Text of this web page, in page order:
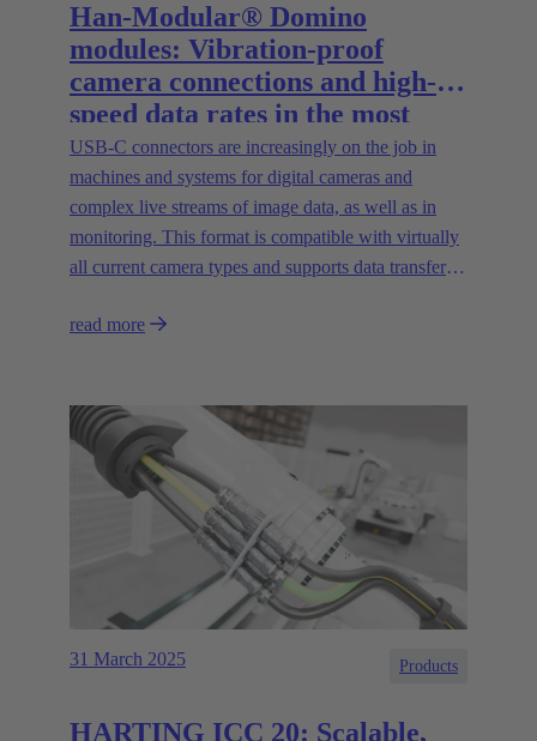
Han-Modular® Domino
modules: Vibration-proof
camera connections and high-
speed data rates in the most
compact installation space
USB-C connectors are increasingly on the job in
machines and systems for digital cameras and
complex live streams of image data, as well as in
monitoring. This format is compatible with virtually
all current camera types and supports data transfer
read more
31 March 2025 Products
HARTING ICC 20: Scalable,